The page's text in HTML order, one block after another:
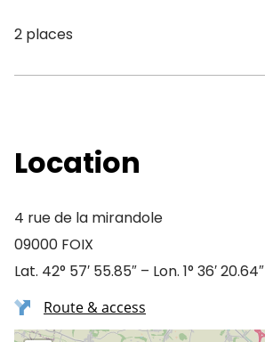
2 places
Location
4 rue de la mirandole
09000 FOIX
Lat. 42° 57′ 55.85″ – Lon. 1° 36′ 20.64″
Route & access